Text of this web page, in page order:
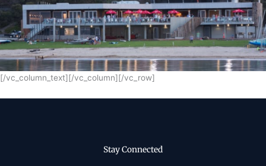
[/vc_column_text][/vc_column][/vc_row]
Stay Connected